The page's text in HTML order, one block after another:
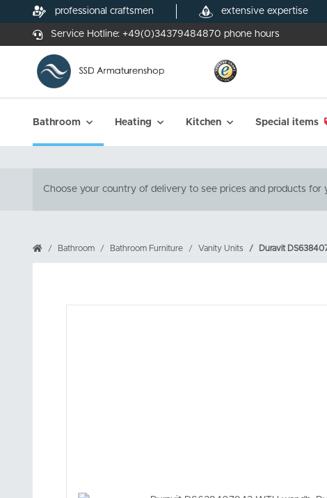
professional craftsmen extensive expertise
Service Hotline: +49(0)34379484870 phone hours
Bathroom Heating Kitchen Special items
Choose your country of delivery to see prices and products for
Bathroom Bathroom Furniture Vanity Units Duravit